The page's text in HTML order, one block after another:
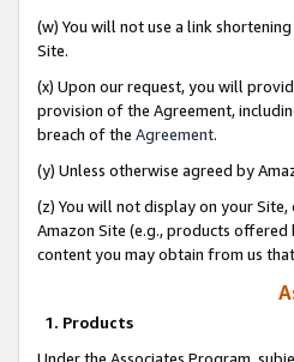
(w) You will not use a link
Site.
(x) Upon our request, you will
provision of the Agreement,
breach of the Agreement.
(y) Unless otherwise agreed by
(z) You will not display on your
Amazon Site (e.g., products
content you may obtain from us
1. Products